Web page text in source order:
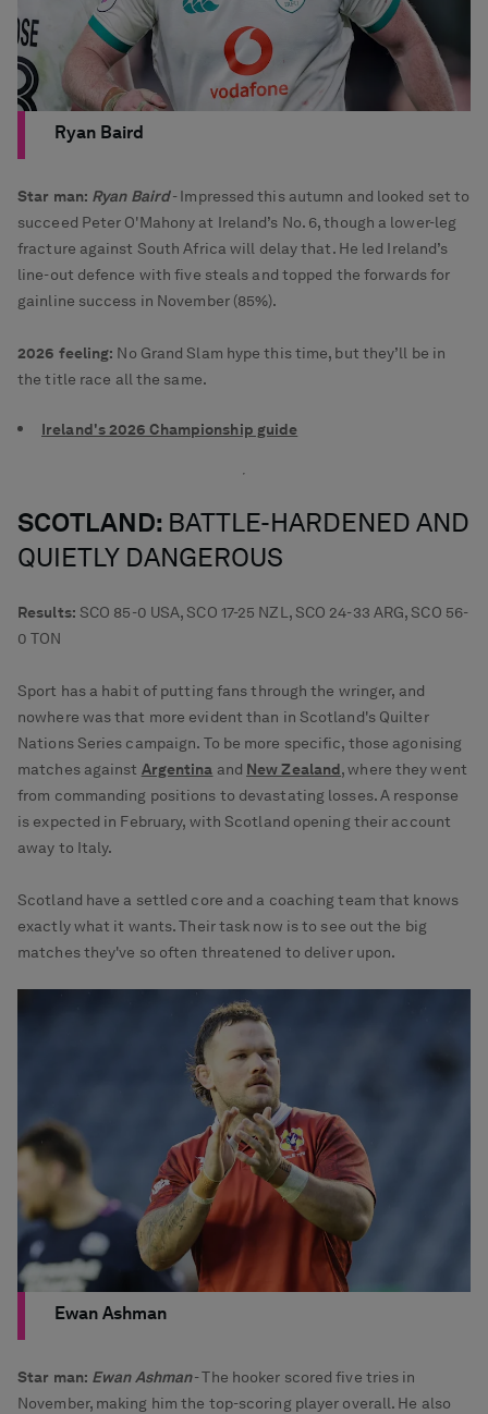
Ryan Baird
Star man: Ryan Baird- Impressed this autumn and looked set to
succeed Peter O'Mahony at Ireland’s No. 6, though a lower-leg
fracture against South Africa will delay that. He led Ireland’s
line-out defence with five steals and topped the forwards for
gainline success in November (85%).
2026 feeling: No Grand Slam hype this time, but they’ll be in
the title race all the same.
Ireland's 2026 Championship guide
SCOTLAND: BATTLE-HARDENED AND
QUIETLY DANGEROUS
Results: SCO 85-0 USA, SCO 17-25 NZL, SCO 24-33 ARG, SCO 56-
0 TON
Sport has a habit of putting fans through the wringer, and
nowhere was that more evident than in Scotland's Quilter
Nations Series campaign. To be more specific, those agonising
matches against Argentina and New Zealand, where they went
from commanding positions to devastating losses. A response
is expected in February, with Scotland opening their account
away to Italy.
Scotland have a settled core and a coaching team that knows
exactly what it wants. Their task now is to see out the big
matches they've so often threatened to deliver upon.
Ewan Ashman
Star man: Ewan Ashman- The hooker scored five tries in
November, making him the top-scoring player overall. He also